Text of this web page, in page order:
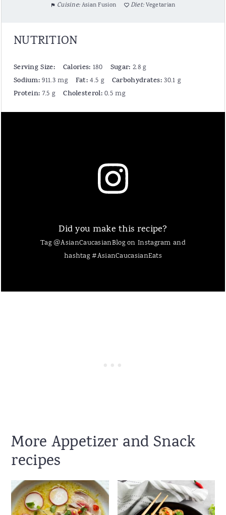
Cuisine: Asian Fusion Diet: Vegetarian
NUTRITION
Serving Size: Calories: 180 Sugar: 2.8 g
Sodium: 911.3 mg Fat: 4.5 g Carbohydrates: 30.1 g
Protein: 7.5 g Cholesterol: 0.5 mg
Did you make this recipe?
Tag @AsianCaucasianBlog on Instagram and
hashtag #AsianCaucasianEats
More Appetizer and Snack
recipes